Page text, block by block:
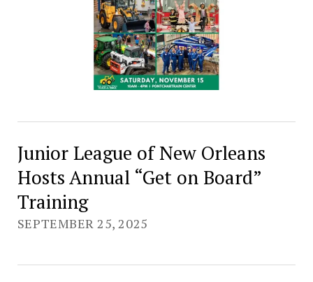
Junior League of New Orleans
Hosts Annual “Get on Board”
Training
SEPTEMBER 25, 2025